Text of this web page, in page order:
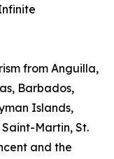
from Anguilla,
Barbados,
Islands,
Martin, St.
and the